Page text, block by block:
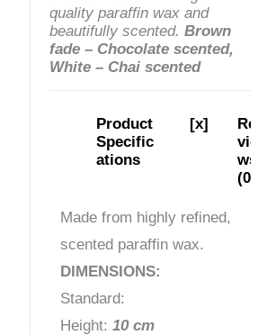
quality paraffin wax and
beautifully scented.Brown
fade – Chocolate scented,
White – Chai scented
Product
Specific
ations
[x]
Re
vie
ws
(0)
Made from highly refined,
scented paraffin wax.
DIMENSIONS:
Standard:
Height: 10 cm